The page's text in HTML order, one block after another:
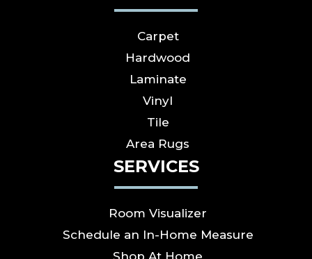
Carpet
Hardwood
Laminate
Vinyl
Tile
Area Rugs
SERVICES
Room Visualizer
Schedule an In-Home Measure
Shop At Home